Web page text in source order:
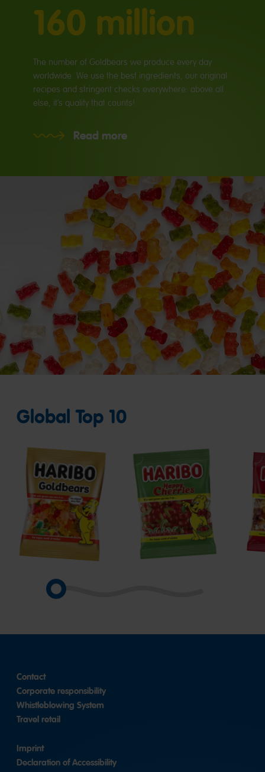
160 million
The number of Goldbears we produce every day
worldwide. We use the best ingredients, our original
recipes and stringent checks everywhere: above all
else, it’s quality that counts!
Read more
Global Top 10
Goldbears
Happy
Cherries
Cola
Contact
Corporate responsibility
Whistleblowing System
Travel retail
Imprint
Declaration of Accessibility